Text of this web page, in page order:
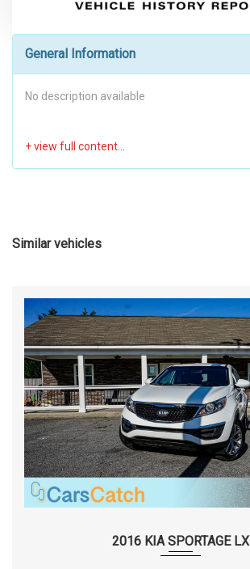
General Information
No description available
Similar vehicles
2016 KIA SPORTAGE LX